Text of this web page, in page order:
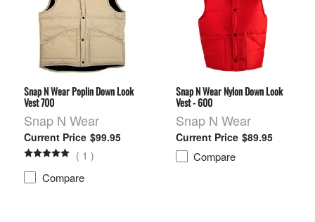
Snap N Wear Poplin Down Look
Vest 700
Snap N Wear
$99.95
( 1 )
Compare
Snap N Wear Nylon Down Look
Vest - 600
Snap N Wear
$89.95
Compare